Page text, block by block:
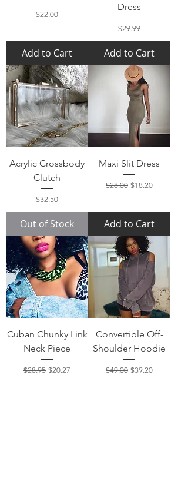
Price
$22.00
Add to Cart
Dress
Price
$29.99
Add to Cart
Acrylic Crossbody
Clutch
Price
$32.50
Out of Stock
Maxi Slit Dress
Regular Price
$28.00 Sale Price
$18.20
Add to Cart
Cuban Chunky Link
Neck Piece
Regular Price
$28.95 Sale Price
$20.27
Convertible Off-
Shoulder Hoodie
Regular Price
$49.00 Sale Price
$39.20